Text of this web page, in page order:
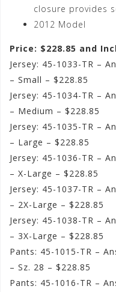
closure provides
2012 Model
Price: $228.85 and
Jersey: 45-1033-TR –
– Small – $228.85
Jersey: 45-1034-TR –
– Medium – $228.85
Jersey: 45-1035-TR –
– Large – $228.85
Jersey: 45-1036-TR –
– X-Large – $228.85
Jersey: 45-1037-TR –
– 2X-Large – $228.85
Jersey: 45-1038-TR –
– 3X-Large – $228.85
Pants: 45-1015-TR –
– Sz. 28 – $228.85
Pants: 45-1016-TR –